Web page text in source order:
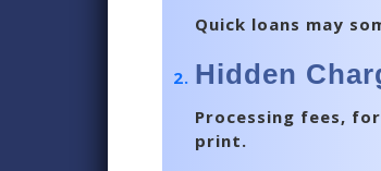
Quick loans may
Hidden
Processing fees,
print.